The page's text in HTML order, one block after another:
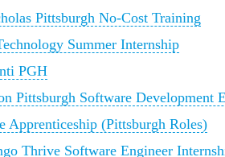
Pittsburgh No-Cost Training
Summer Internship
PGH
Pittsburgh Software Development
Apprenticeship (Pittsburgh Roles)
Thrive Software Engineer